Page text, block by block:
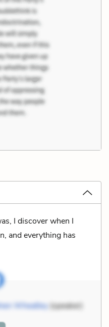
I discover when I
and everything has
Wheatley (speaker)